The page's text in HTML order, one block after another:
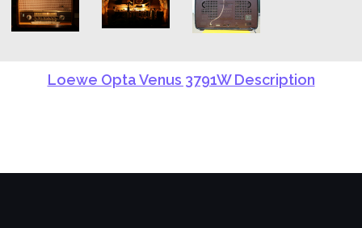
Loewe Opta Venus 3791W Description